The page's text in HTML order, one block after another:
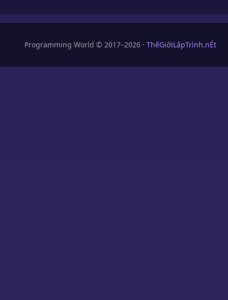
Programming World © 2017–2026 · ThếGiớiLậpTrình.nÉt